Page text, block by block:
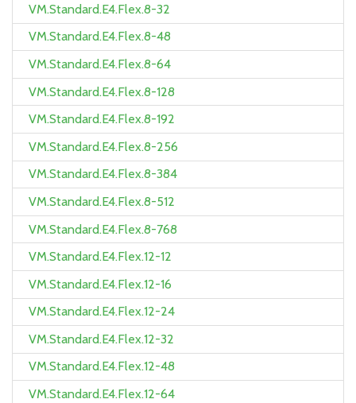
VM.Standard.E4.Flex.8-32
VM.Standard.E4.Flex.8-48
VM.Standard.E4.Flex.8-64
VM.Standard.E4.Flex.8-128
VM.Standard.E4.Flex.8-192
VM.Standard.E4.Flex.8-256
VM.Standard.E4.Flex.8-384
VM.Standard.E4.Flex.8-512
VM.Standard.E4.Flex.8-768
VM.Standard.E4.Flex.12-12
VM.Standard.E4.Flex.12-16
VM.Standard.E4.Flex.12-24
VM.Standard.E4.Flex.12-32
VM.Standard.E4.Flex.12-48
VM.Standard.E4.Flex.12-64